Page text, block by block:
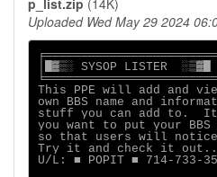
p_list.zip (14K)
Uploaded Wed May 29 2024
│█▓▒░ SYSOP LISTER
This PPE will add and
own BBS name and
stuff you can add to.
you want to put your
so that users will
Try it and check it
U/L: ■ POPIT ■ 714-733-